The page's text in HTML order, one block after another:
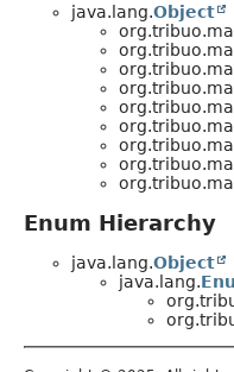
java.lang.Object
Enum Hierarchy
java.lang.Object
java.lang.